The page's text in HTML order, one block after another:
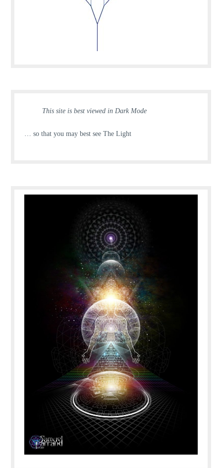
This site is best viewed in Dark Mode
… so that you may best see The Light